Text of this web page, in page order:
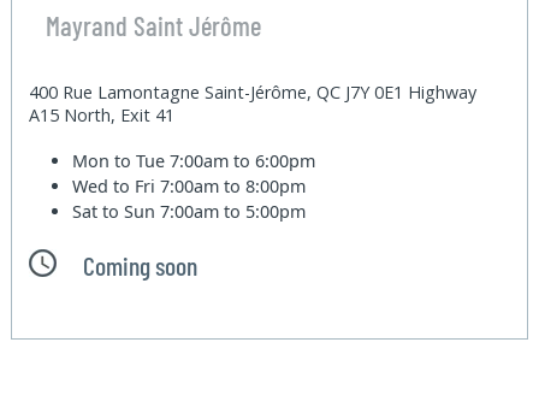
Mayrand Saint Jérôme
400 Rue Lamontagne Saint-Jérôme, QC J7Y 0E1 Highway
A15 North, Exit 41
Mon to Tue7:00am to 6:00pm
Wed to Fri7:00am to 8:00pm
Sat to Sun7:00am to 5:00pm
Coming soon